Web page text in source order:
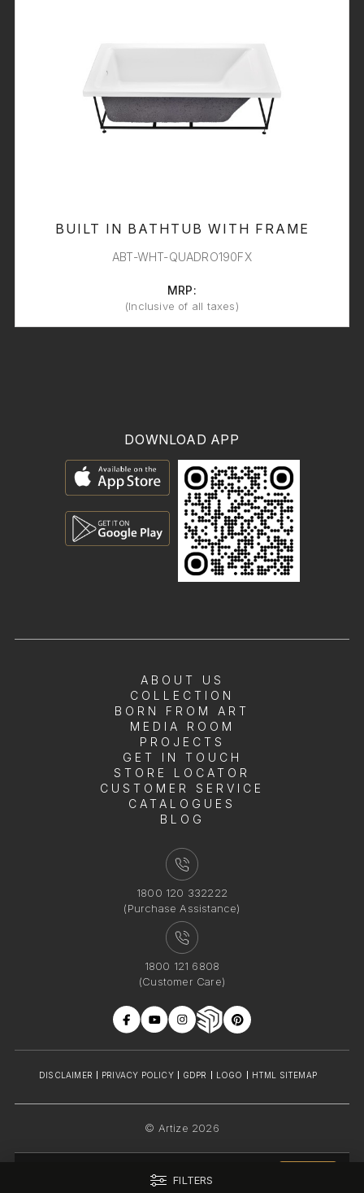
FILTERS
BUILT IN BATHTUB WITH FRAME
ABT-WHT-QUADRO190FX
MRP:
(Inclusive of all taxes)
ABOUT US
COLLECTION
BORN FROM ART
MEDIA ROOM
PROJECTS
GET IN TOUCH
STORE LOCATOR
CUSTOMER SERVICE
CATALOGUES
BLOG
1800 120 332222
(Purchase Assistance)
1800 121 6808
(Customer Care)
DOWNLOAD APP
DISCLAIMER PRIVACY POLICY GDPR LOGO HTML SITEMAP
© Artize 2026